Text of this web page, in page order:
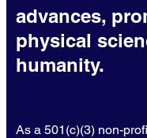
advances,
physical
humanity.
As a 501(c)(3) non-